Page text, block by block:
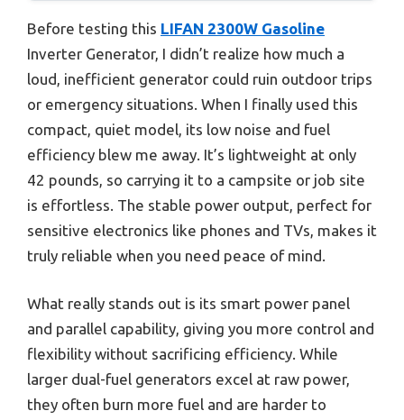
Before testing this LIFAN 2300W Gasoline
Inverter Generator, I didn’t realize how much a
loud, inefficient generator could ruin outdoor trips
or emergency situations. When I finally used this
compact, quiet model, its low noise and fuel
efficiency blew me away. It’s lightweight at only
42 pounds, so carrying it to a campsite or job site
is effortless. The stable power output, perfect for
sensitive electronics like phones and TVs, makes it
truly reliable when you need peace of mind.
What really stands out is its smart power panel
and parallel capability, giving you more control and
flexibility without sacrificing efficiency. While
larger dual-fuel generators excel at raw power,
they often burn more fuel and are harder to